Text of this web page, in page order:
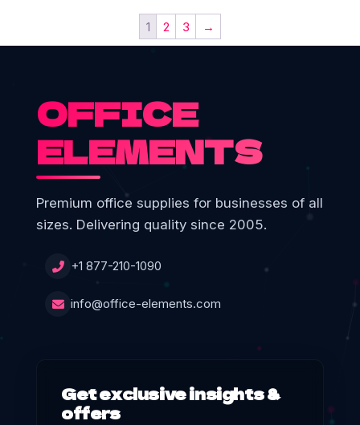
1 2 3 →
OFFICE
ELEMENTS
Premium office supplies for businesses of all
sizes. Delivering quality since 2005.
+1 877-210-1090
info@office-elements.com
Get exclusive insights &
offers